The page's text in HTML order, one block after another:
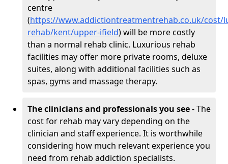
centre
(https://www.addictiontreatmentrehab.co.uk/cost/
rehab/kent/upper-ifield) will be more costly
than a normal rehab clinic. Luxurious rehab
facilities may offer more private rooms, deluxe
suites, along with additional facilities such as
spas, gyms and massage therapy.
The clinicians and professionals you see- The
cost for rehab may vary depending on the
clinician and staff experience. It is worthwhile
considering how much relevant experience you
need from rehab addiction specialists.